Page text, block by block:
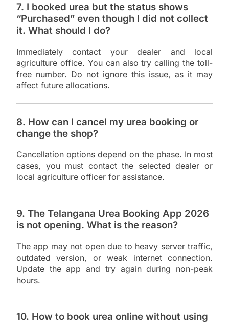
7. I booked urea but the status shows
“Purchased” even though I did not collect
it. What should I do?
Immediately contact your dealer and local
agriculture office. You can also try calling the toll-
free number. Do not ignore this issue, as it may
affect future allocations.
8. How can I cancel my urea booking or
change the shop?
Cancellation options depend on the phase. In most
cases, you must contact the selected dealer or
local agriculture officer for assistance.
9. The Telangana Urea Booking App 2026
is not opening. What is the reason?
The app may not open due to heavy server traffic,
outdated version, or weak internet connection.
Update the app and try again during non-peak
hours.
10. How to book urea online without using